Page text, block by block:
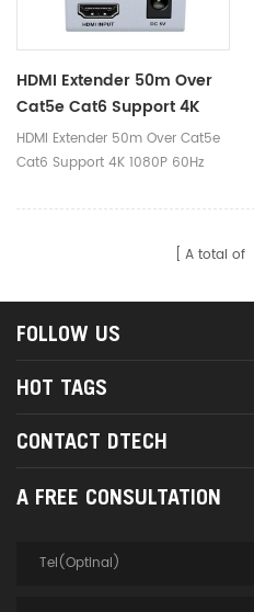
HDMI Extender 50m Over
Cat5e Cat6 Support 4K
1080P 60Hz Hdmi Extender
Tx Other Home Audio
HDMI Extender 50m Over Cat5e
Cat6 Support 4K 1080P 60Hz
audio
A total of
FOLLOW US
HOT TAGS
CONTACT DTECH
A FREE CONSULTATION